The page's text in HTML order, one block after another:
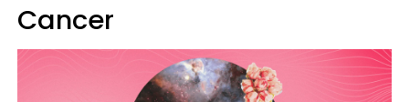
Cancer